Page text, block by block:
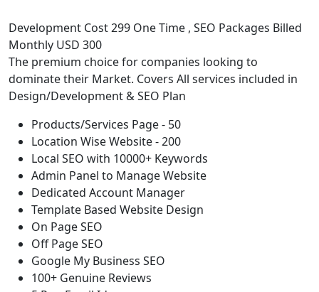
Development Cost 299 One Time , SEO Packages Billed
Monthly USD 300
The premium choice for companies looking to
dominate their Market. Covers All services included in
Design/Development & SEO Plan
Products/Services Page - 50
Location Wise Website - 200
Local SEO with 10000+ Keywords
Admin Panel to Manage Website
Dedicated Account Manager
Template Based Website Design
On Page SEO
Off Page SEO
Google My Business SEO
100+ Genuine Reviews